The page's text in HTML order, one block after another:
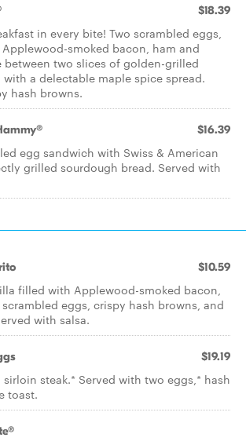
$18.39
in every bite! Two scrambled eggs,
smoked bacon, ham and
between two slices of golden-grilled
a delectable maple spice spread.
hash browns.
$16.39
egg sandwich with Swiss & American
grilled sourdough bread. Served with
$10.59
filled with Applewood-smoked bacon,
eggs, crispy hash browns, and
with salsa.
$19.19
sirloin steak.* Served with two eggs,* hash
toast.